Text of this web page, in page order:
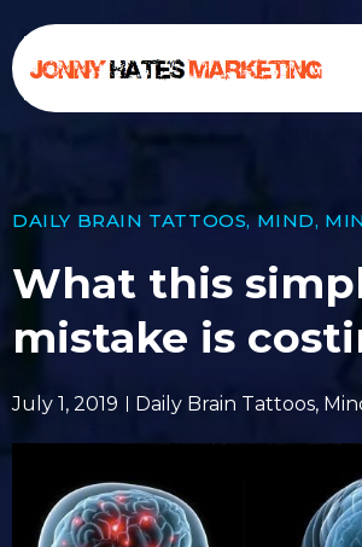
DAILY BRAIN TATTOOS,MIND,
What this
mistake is
July 1, 2019 Daily Brain Tattoos,